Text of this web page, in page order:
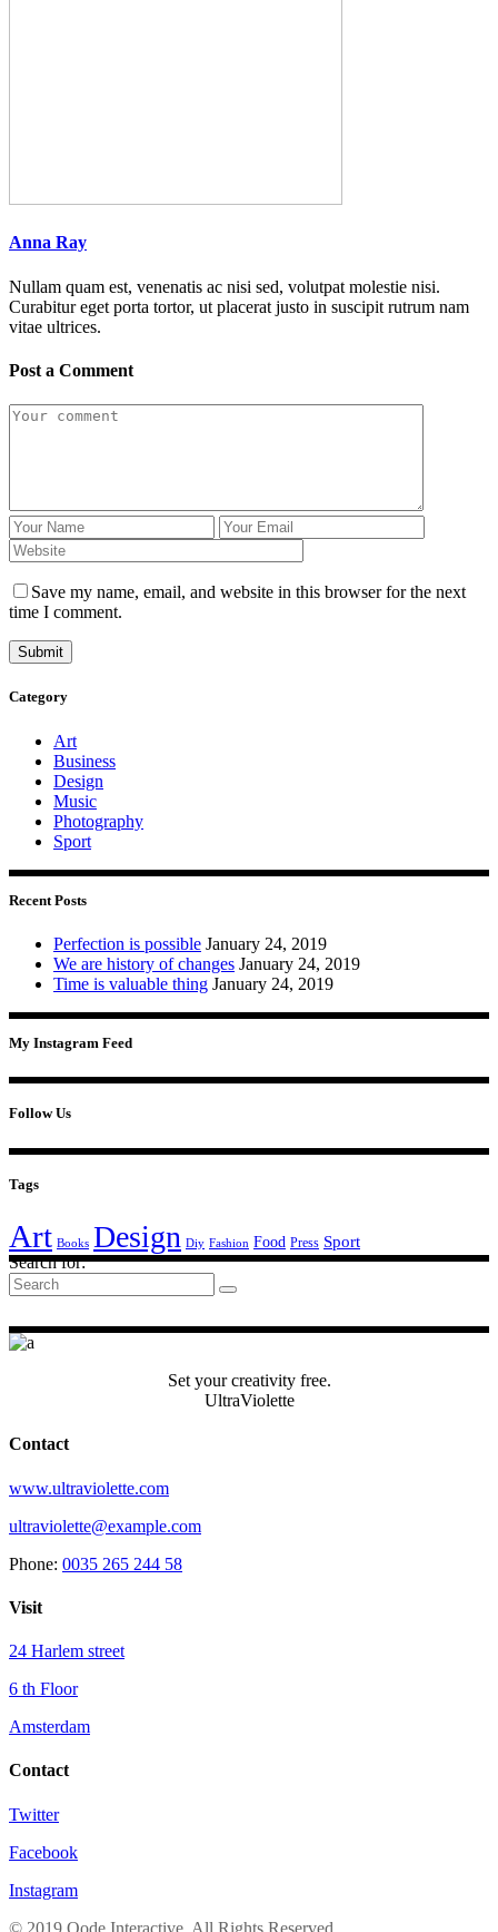
Anna Ray
Nullam quam est, venenatis ac nisi sed, volutpat molestie nisi.
Curabitur eget porta tortor, ut placerat justo in suscipit rutrum nam
vitae ultrices.
Post a Comment
Save my name, email, and website in this browser for the next
time I comment.
Submit
Category
Art
Business
Design
Music
Photography
Sport
Recent Posts
Perfection is possible January 24, 2019
We are history of changes January 24, 2019
Time is valuable thing January 24, 2019
My Instagram Feed
Follow Us
Tags
Art Books Design Diy Fashion Food Press Sport
Search for:
Set your creativity free.
UltraViolette
Contact
www.ultraviolette.com
ultraviolette@example.com
Phone: 0035 265 244 58
Visit
24 Harlem street
6 th Floor
Amsterdam
Contact
Twitter
Facebook
Instagram
© 2019 Qode Interactive, All Rights Reserved